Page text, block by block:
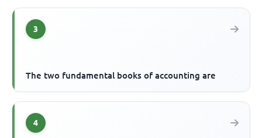
3
The two fundamental books of accounting are
4